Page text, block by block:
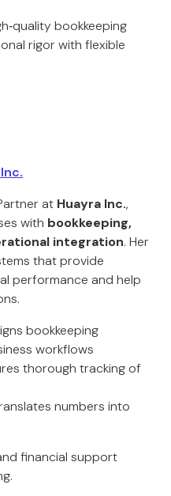
bookkeeping
rigor with flexible
at Huayra Inc.,
with bookkeeping,
integration. Her
that provide
performance and help
bookkeeping
workflows
thorough tracking of
numbers into
financial support